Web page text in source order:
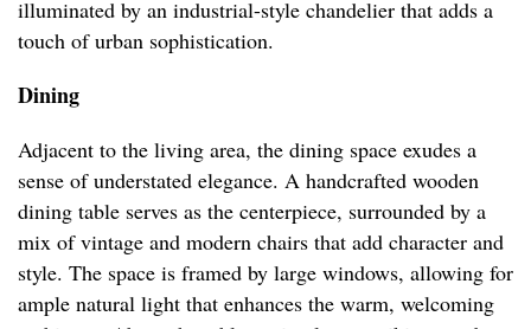
illuminated by an industrial-style chandelier that adds a
touch of urban sophistication.
Dining
Adjacent to the living area, the dining space exudes a
sense of understated elegance. A handcrafted wooden
dining table serves as the centerpiece, surrounded by a
mix of vintage and modern chairs that add character and
style. The space is framed by large windows, allowing for
ample natural light that enhances the warm, welcoming